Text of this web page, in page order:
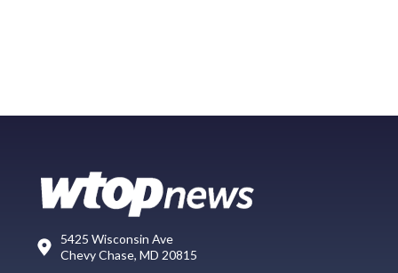
5425 Wisconsin Ave
Chevy Chase, MD 20815